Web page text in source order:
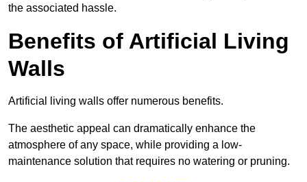
the associated hassle.
Benefits of Artificial Living
Walls
Artificial living walls offer numerous benefits.
The aesthetic appeal can dramatically enhance the
atmosphere of any space, while providing a low-
maintenance solution that requires no watering or pruning.